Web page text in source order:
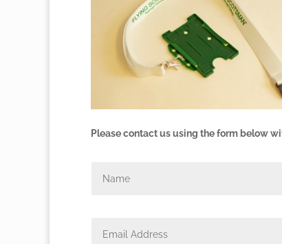
Please contact us using the form below